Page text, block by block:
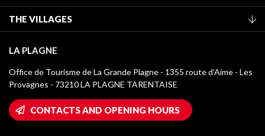
Classification of furnished accommodation
Tourist tax
Media library
La Plagne logos
Wifi hotspots
Owners' House
THE VILLAGES
Montchavin - Les Coches
Champagny-en-Vanoise
Plagne 1800
LA PLAGNE
Office de Tourisme de La Grande Plagne - 1355 route d’Aime - Les
Provagnes - 73210 LA PLAGNE TARENTAISE
CONTACTS AND OPENING HOURS